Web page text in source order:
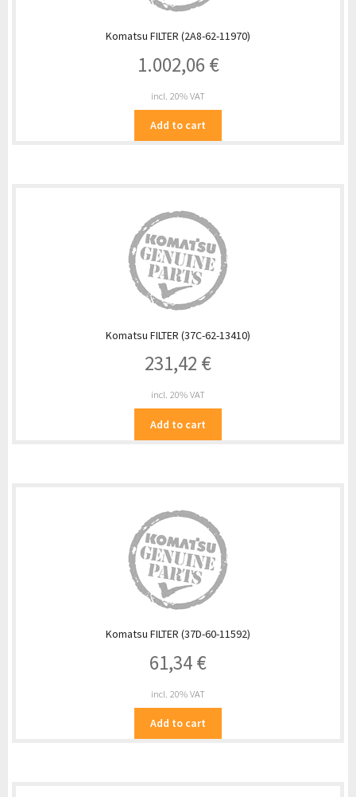
Komatsu FILTER (2A8-62-11970)
1.002,06 €
incl. 20% VAT
Add to cart
Komatsu FILTER (37C-62-13410)
231,42 €
incl. 20% VAT
Add to cart
Komatsu FILTER (37D-60-11592)
61,34€
incl. 20% VAT
Add to cart